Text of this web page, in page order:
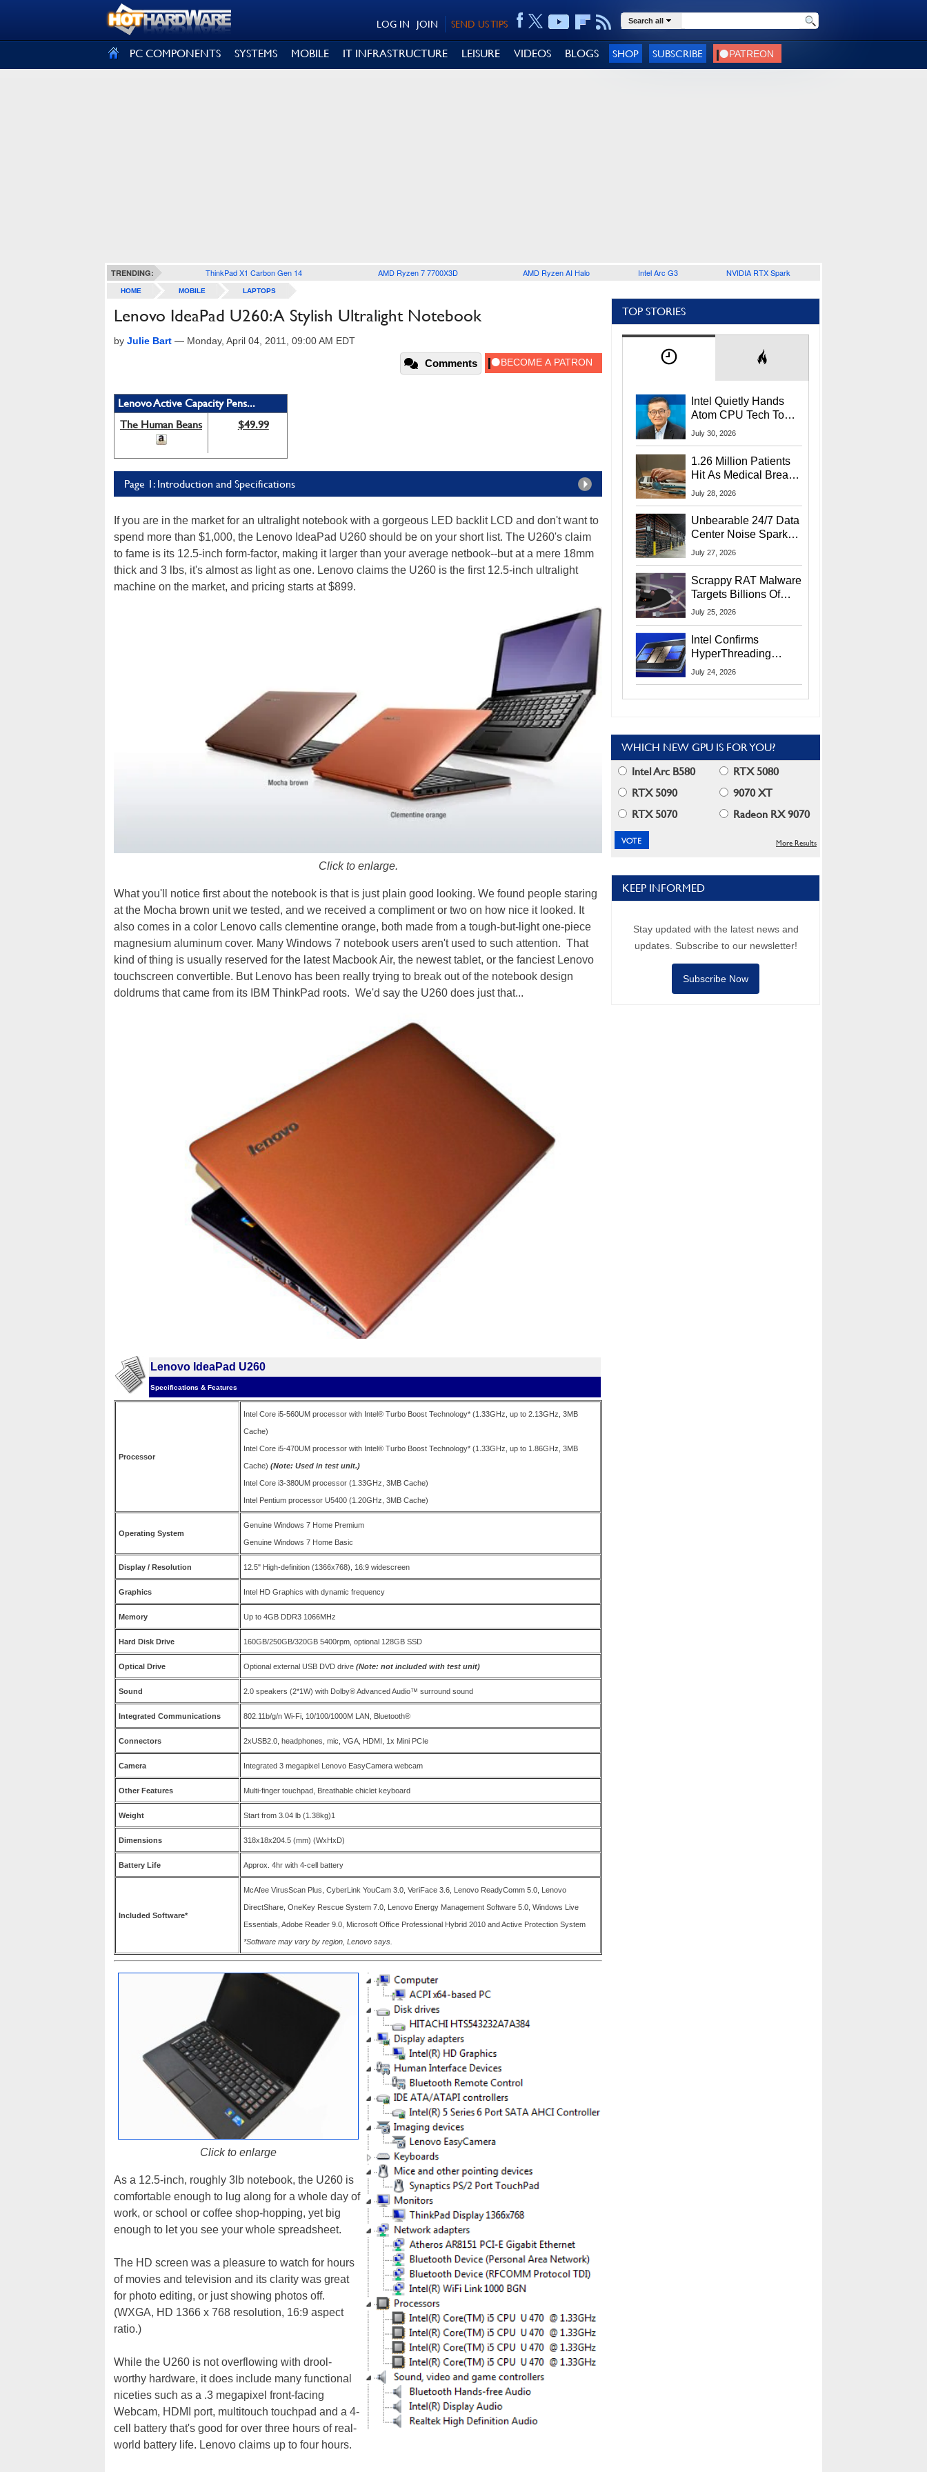
SEND US TIPS
JOIN
LOG IN Search all
PC COMPONENTS SYSTEMS MOBILE IT INFRASTRUCTURE LEISURE VIDEOS BLOGS SHOP SUBSCRIBE
TRENDING: ThinkPad X1 Carbon Gen 14 AMD Ryzen 7 7700X3D AMD Ryzen AI Halo Intel Arc G3 NVIDIA RTX Spark
HOME MOBILE LAPTOPS
Lenovo IdeaPad U260: A Stylish Ultralight Notebook
by Julie Bart — Monday, April 04, 2011, 09:00 AM EDT
Comments
Lenovo Active Capacity Pens...
The Human Beans
$49.99
Page 1: Introduction and Specifications
If you are in the market for an ultralight notebook with a gorgeous LED backlit LCD and don't want to
spend more than $1,000, the Lenovo IdeaPad U260 should be on your short list. The U260's claim
to fame is its 12.5-inch form-factor, making it larger than your average netbook--but at a mere 18mm
thick and 3 lbs, it's almost as light as one. Lenovo claims the U260 is the first 12.5-inch ultralight
machine on the market, and pricing starts at $899.
Click to enlarge.
What you'll notice first about the notebook is that is just plain good looking. We found people staring
at the Mocha brown unit we tested, and we received a compliment or two on how nice it looked. It
also comes in a color Lenovo calls clementine orange, both made from a tough-but-light one-piece
magnesium aluminum cover. Many Windows 7 notebook users aren't used to such attention. That
kind of thing is usually reserved for the latest Macbook Air, the newest tablet, or the fanciest Lenovo
touchscreen convertible. But Lenovo has been really trying to break out of the notebook design
doldrums that came from its IBM ThinkPad roots. We'd say the U260 does just that...
Lenovo IdeaPad U260
Specifications & Features
Processor
Intel Core i5-560UM processor with Intel® Turbo Boost Technology* (1.33GHz, up to 2.13GHz, 3MB
Cache)
Intel Core i5-470UM processor with Intel® Turbo Boost Technology* (1.33GHz, up to 1.86GHz, 3MB
Cache) (Note: Used in test unit.)
Intel Core i3-380UM processor (1.33GHz, 3MB Cache)
Intel Pentium processor U5400 (1.20GHz, 3MB Cache)
Operating System
Genuine Windows 7 Home Premium
Genuine Windows 7 Home Basic
Display / Resolution 12.5" High-definition (1366x768), 16:9 widescreen
Graphics Intel HD Graphics with dynamic frequency
Memory Up to 4GB DDR3 1066MHz
Hard Disk Drive 160GB/250GB/320GB 5400rpm, optional 128GB SSD
Optical Drive Optional external USB DVD drive (Note: not included with test unit)
Sound 2.0 speakers (2*1W) with Dolby® Advanced Audio™ surround sound
Integrated Communications 802.11b/g/n Wi-Fi, 10/100/1000M LAN, Bluetooth®
Connectors 2xUSB2.0, headphones, mic, VGA, HDMI, 1x Mini PCIe
Camera Integrated 3 megapixel Lenovo EasyCamera webcam
Other Features Multi-finger touchpad, Breathable chiclet keyboard
Weight Start from 3.04 lb (1.38kg)1
Dimensions 318x18x204.5 (mm) (WxHxD)
Battery Life Approx. 4hr with 4-cell battery
Included Software*
McAfee VirusScan Plus, CyberLink YouCam 3.0, VeriFace 3.6, Lenovo ReadyComm 5.0, Lenovo
DirectShare, OneKey Rescue System 7.0, Lenovo Energy Management Software 5.0, Windows Live
Essentials, Adobe Reader 9.0, Microsoft Office Professional Hybrid 2010 and Active Protection System
*Software may vary by region, Lenovo says.
Click to enlarge
As a 12.5-inch, roughly 3lb notebook, the U260 is
comfortable enough to lug along for a whole day of
work, or school or coffee shop-hopping, yet big
enough to let you see your whole spreadsheet.
The HD screen was a pleasure to watch for hours
of movies and television and its clarity was great
for photo editing, or just showing photos off.
(WXGA, HD 1366 x 768 resolution, 16:9 aspect
ratio.)
While the U260 is not overflowing with drool-
worthy hardware, it does include many functional
niceties such as a .3 megapixel front-facing
Webcam, HDMI port, multitouch touchpad and a 4-
cell battery that's good for over three hours of real-
world battery life. Lenovo claims up to four hours.
TOP STORIES
Intel Quietly Hands
Atom CPU Tech To
Startup Linked To
July 30, 2026
1.26 Million Patients
Hit As Medical Breach
Exposes Social
July 28, 2026
Unbearable 24/7 Data
Center Noise Sparks
Lawsuit From Furious
July 27, 2026
Scrappy RAT Malware
Targets Billions Of
Chrome And Edge
July 25, 2026
Intel Confirms
HyperThreading
Returns Starting With
July 24, 2026
WHICH NEW GPU IS FOR YOU?
Intel Arc B580
RTX 5080
RTX 5090
9070 XT
RTX 5070
Radeon RX 9070
More Results
KEEP INFORMED
Stay updated with the latest news and
updates. Subscribe to our newsletter!
Subscribe Now